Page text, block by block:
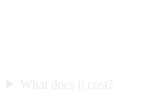
What does it cost?